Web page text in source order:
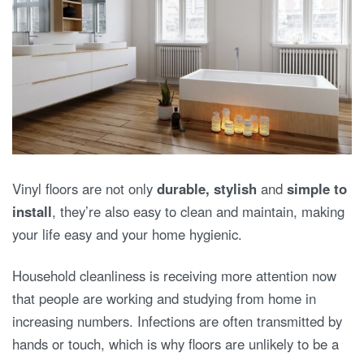
Vinyl floors are not only durable, stylish and simple to
install, they’re also easy to clean and maintain, making
your life easy and your home hygienic.
Household cleanliness is receiving more attention now
that people are working and studying from home in
increasing numbers. Infections are often transmitted by
hands or touch, which is why floors are unlikely to be a